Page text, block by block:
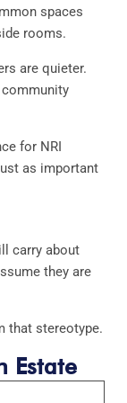
spaces
rooms.
are quieter.
for NRI
as important
carry about
they are
that stereotype.
Estate